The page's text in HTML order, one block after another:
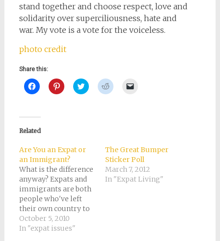
stand together and choose respect, love and
solidarity over superciliousness, hate and
war. My vote is a vote for the voiceless.
photo credit
Share this:
Click
to
(Opens
new
window)
Click
to
Click
to
Click
to
new
window)
Related
Are You an Expat or
an Immigrant?
What is the difference
anyway? Expats and
immigrants are both
people who've left
their own country to
live in another. The
words are synonyms
October 5, 2010
In "expat issues"
The Great Bumper
Sticker Poll
March 7, 2012
In "Expat Living"